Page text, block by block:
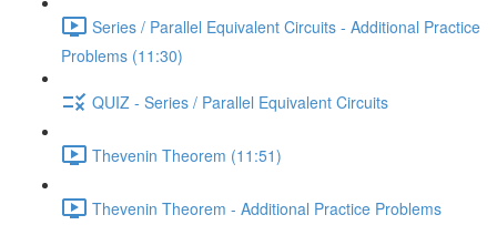
Series / Parallel Equivalent Circuits - Additional Practice
Problems (11:30)
QUIZ - Series / Parallel Equivalent Circuits
Thevenin Theorem (11:51)
Thevenin Theorem - Additional Practice Problems